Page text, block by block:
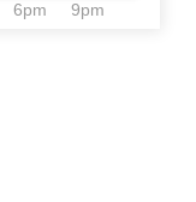
6pm 9pm